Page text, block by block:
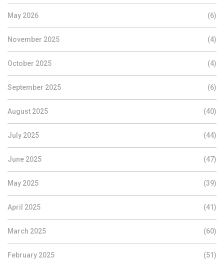
May 2026 (6)
November 2025 (4)
October 2025 (4)
September 2025 (6)
August 2025 (40)
July 2025 (44)
June 2025 (47)
May 2025 (39)
April 2025 (41)
March 2025 (60)
February 2025 (51)